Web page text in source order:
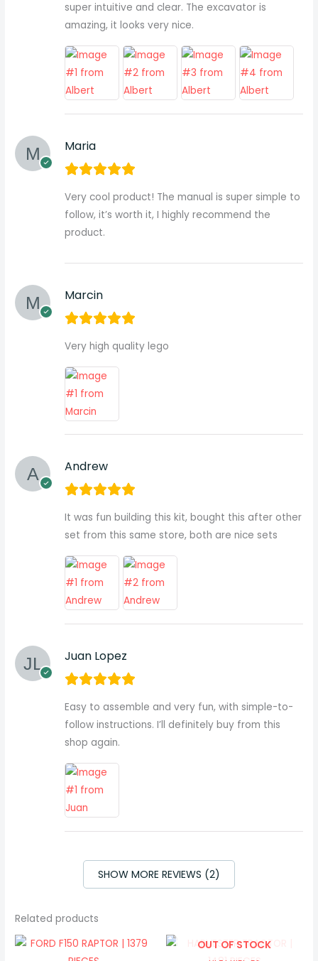
super intuitive and clear. The excavator is
amazing, it looks very nice.
Maria
Very cool product! The manual is super simple to
follow, it’s worth it, I highly recommend the
product.
Marcin
Very high quality lego
Andrew
It was fun building this kit, bought this after other
set from this same store, both are nice sets
Juan Lopez
Easy to assemble and very fun, with simple-to-
follow instructions. I’ll definitely buy from this
shop again.
SHOW MORE REVIEWS (2)
Related products
OUT OF STOCK